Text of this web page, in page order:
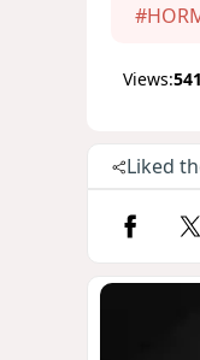
Views:541
Liked